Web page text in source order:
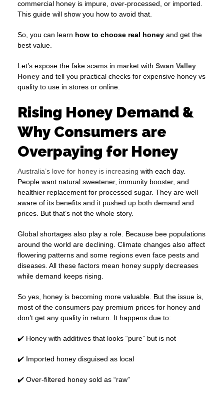
commercial honey is impure, over-processed, or imported.
This guide will show you how to avoid that.
So, you can learn how to choose real honey and get the
best value.
Let’s expose the fake scams in market with Swan Valley
Honey and tell you practical checks for expensive honey vs
quality to use in stores or online.
Rising Honey Demand &
Why Consumers are
Overpaying for Honey
Australia’s love for honey is increasing with each day.
People want natural sweetener, immunity booster, and
healthier replacement for processed sugar. They are well
aware of its benefits and it pushed up both demand and
prices. But that’s not the whole story.
Global shortages also play a role. Because bee populations
around the world are declining. Climate changes also affect
flowering patterns and some regions even face pests and
diseases. All these factors mean honey supply decreases
while demand keeps rising.
So yes, honey is becoming more valuable. But the issue is,
most of the consumers pay premium prices for honey and
don’t get any quality in return. It happens due to:
✔️ Honey with additives that looks “pure” but is not
✔️ Imported honey disguised as local
✔️ Over-filtered honey sold as “raw”